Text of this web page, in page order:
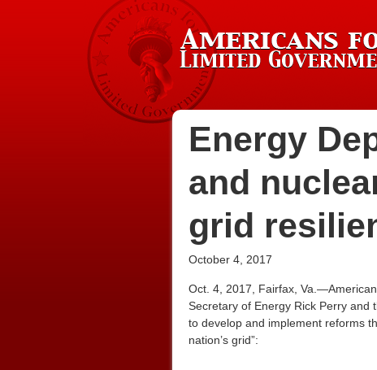
Energy
and
grid
October 4, 2017
Oct. 4, 2017, Fairfax,
Secretary of Energy Rick Perry and
to develop and implement reforms
nation’s grid”: